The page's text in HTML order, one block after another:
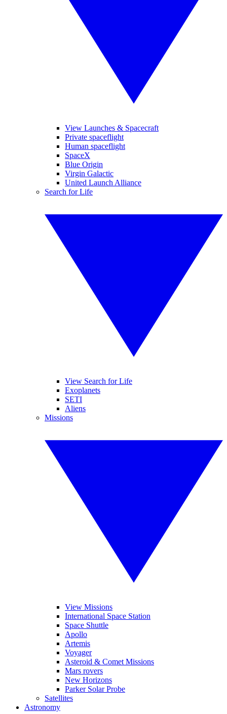
View Launches & Spacecraft
Private spaceflight
Human spaceflight
SpaceX
Blue Origin
Virgin Galactic
United Launch Alliance
Search for Life
View Search for Life
Exoplanets
SETI
Aliens
Missions
View Missions
International Space Station
Space Shuttle
Apollo
Artemis
Voyager
Asteroid & Comet Missions
Mars rovers
New Horizons
Parker Solar Probe
Satellites
Astronomy